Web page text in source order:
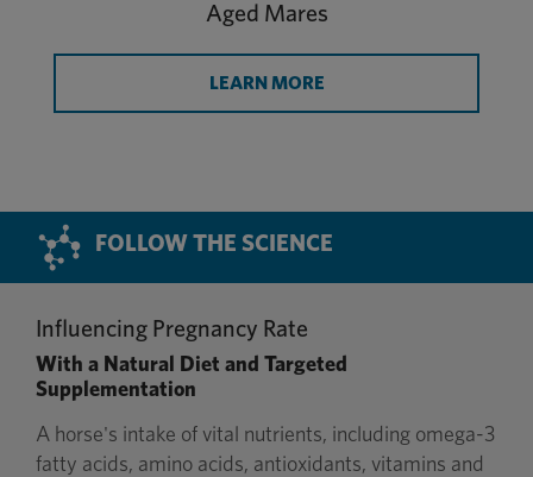
Aged Mares
LEARN MORE
FOLLOW THE SCIENCE
Influencing Pregnancy Rate
With a Natural Diet and Targeted
Supplementation
A horse's intake of vital nutrients, including omega-3
fatty acids, amino acids, antioxidants, vitamins and